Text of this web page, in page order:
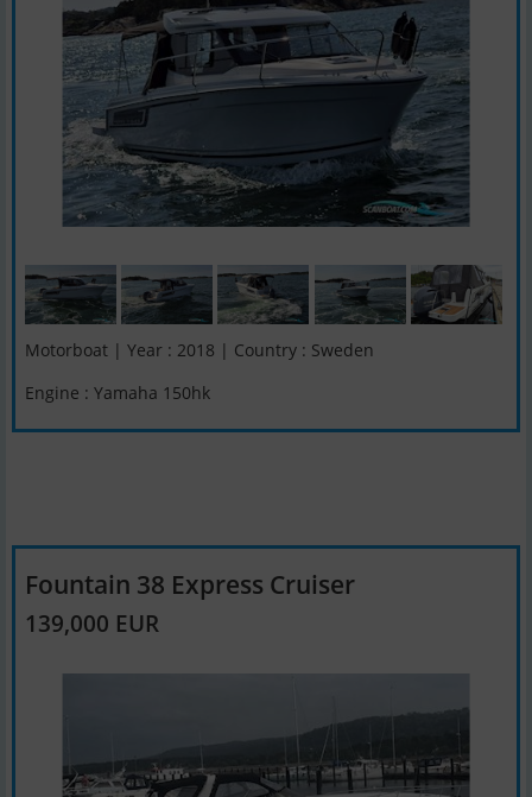
Motorboat | Year : 2018 | Country : Sweden
Engine : Yamaha 150hk
Fountain 38 Express Cruiser
139,000 EUR